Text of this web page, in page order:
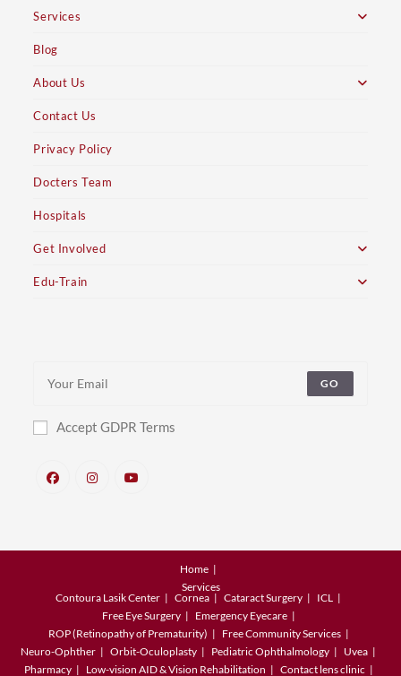
Services
Blog
About Us
Contact Us
Privacy Policy
Docters Team
Hospitals
Get Involved
Edu-Train
GO
Accept GDPR Terms
Home
Services
Contoura Lasik Center
Cornea Cataract Surgery
ICL
Free Eye Surgery
Emergency Eyecare
ROP (Retinopathy of Prematurity)
Free Community Services
Neuro-Ophther
Orbit-Oculoplasty Pediatric Ophthalmology
Uvea
Pharmacy
Low-vision AID & Vision Rehabilitation Contact lens clinic